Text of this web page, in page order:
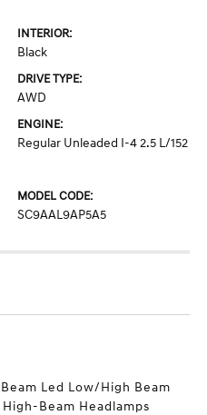
INTERIOR:
Black
DRIVE TYPE:
AWD
ENGINE:
Regular Unleaded I-4 2.5 L/152
MODEL CODE:
SC9AAL9AP5A5
Led Low/High Beam
Beam Headlamps